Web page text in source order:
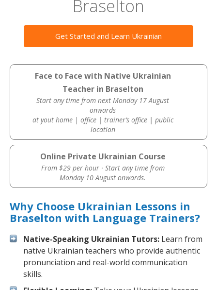
Braselton
Get Started and Learn Ukrainian
Face to Face with Native Ukrainian
Teacher in Braselton
Start any time from next Monday 17 August
onwards
at yout home | office | trainer’s office | public
location
Online Private Ukrainian Course
From $29 per hour · Start any time from
Monday 10 August onwards.
Why Choose Ukrainian Lessons in
Braselton with Language Trainers?
Native-Speaking Ukrainian Tutors: Learn from
native Ukrainian teachers who provide authentic
pronunciation and real-world communication
skills.